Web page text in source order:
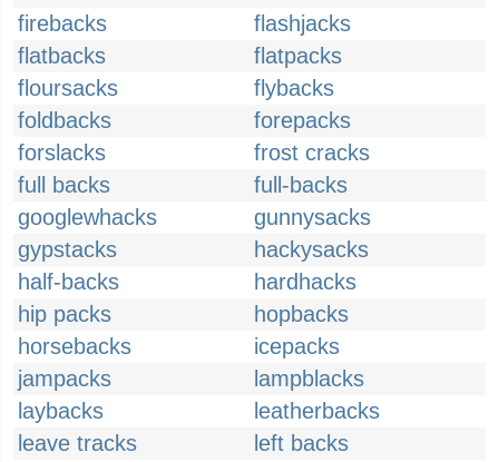
firebacks
flashjacks
flatbacks
flatpacks
floursacks
flybacks
foldbacks
forepacks
forslacks
frost cracks
full backs
full-backs
googlewhacks
gunnysacks
gypstacks
hackysacks
half-backs
hardhacks
hip packs
hopbacks
horsebacks
icepacks
jampacks
lampblacks
laybacks
leatherbacks
leave tracks
left backs